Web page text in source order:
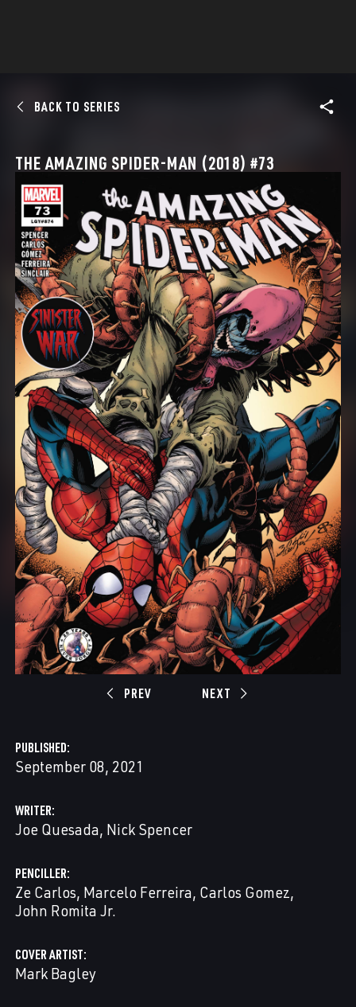
BACK TO SERIES
THE AMAZING SPIDER-MAN (2018) #73
PREV NEXT
PUBLISHED
September 08, 2021
WRITER
Joe Quesada Nick Spencer
PENCILLER
Ze Carlos Marcelo Ferreira Carlos Gomez
John Romita Jr.
COVER ARTIST
Mark Bagley